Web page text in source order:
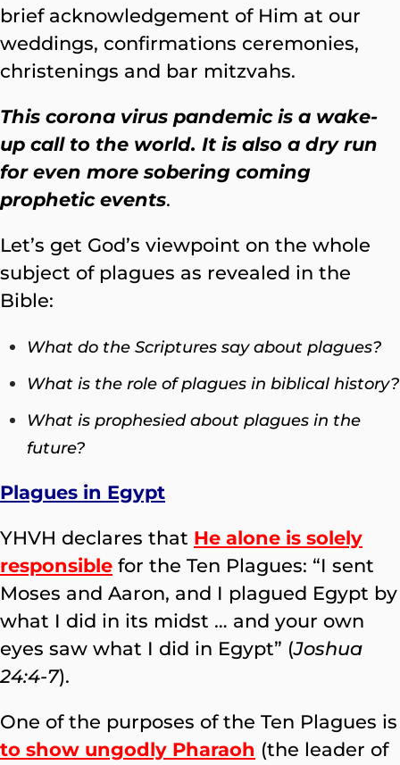
brief acknowledgement of Him at our
weddings, confirmations ceremonies,
christenings and bar mitzvahs.
This corona virus pandemic is a wake-
up call to the world. It is also a dry run
for even more sobering coming
prophetic events.
Let’s get God’s viewpoint on the whole
subject of plagues as revealed in the
Bible:
What do the Scriptures say about plagues?
What is the role of plagues in biblical history?
What is prophesied about plagues in the
future?
Plagues in Egypt
YHVH declares that He alone is solely
responsible for the Ten Plagues: “I sent
Moses and Aaron, and I plagued Egypt by
what I did in its midst … and your own
eyes saw what I did in Egypt” (Joshua
24:4-7).
One of the purposes of the Ten Plagues is
to show ungodly Pharaoh (the leader of